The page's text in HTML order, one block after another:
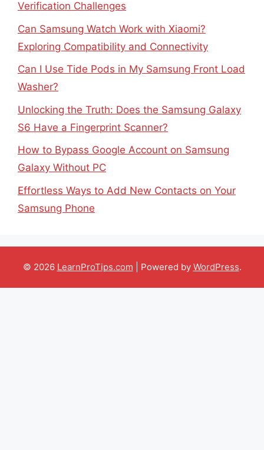
Verification Challenges
Can Samsung Watch Work with Xiaomi?
Exploring Compatibility and Connectivity
Can I Use Tide Pods in My Samsung Front Load
Washer?
Unlocking the Truth: Does the Samsung Galaxy
S6 Have a Fingerprint Scanner?
How to Bypass Google Account on Samsung
Galaxy Without PC
Effortless Ways to Add New Contacts on Your
Samsung Phone
© 2026 LearnProTips.com | Powered by WordPress.